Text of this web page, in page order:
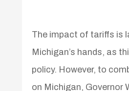
The impact of tariffs is
Michigan’s hands, as
policy. However, to
on Michigan, Governor